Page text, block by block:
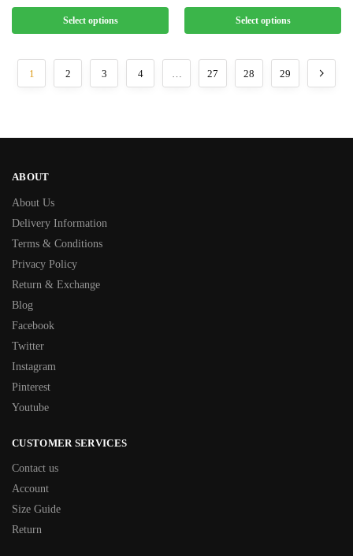
Select options Select options
1 2 3 4 … 27 28 29
ABOUT
About Us
Delivery Information
Terms & Conditions
Privacy Policy
Return & Exchange
Blog
Facebook
Twitter
Instagram
Pinterest
Youtube
CUSTOMER SERVICES
Contact us
Account
Size Guide
Return